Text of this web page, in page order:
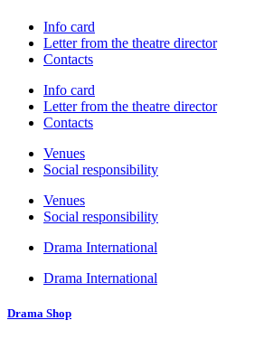
Info card
Letter from the theatre director
Contacts
Info card
Letter from the theatre director
Contacts
Venues
Social responsibility
Venues
Social responsibility
Drama International
Drama International
Drama Shop